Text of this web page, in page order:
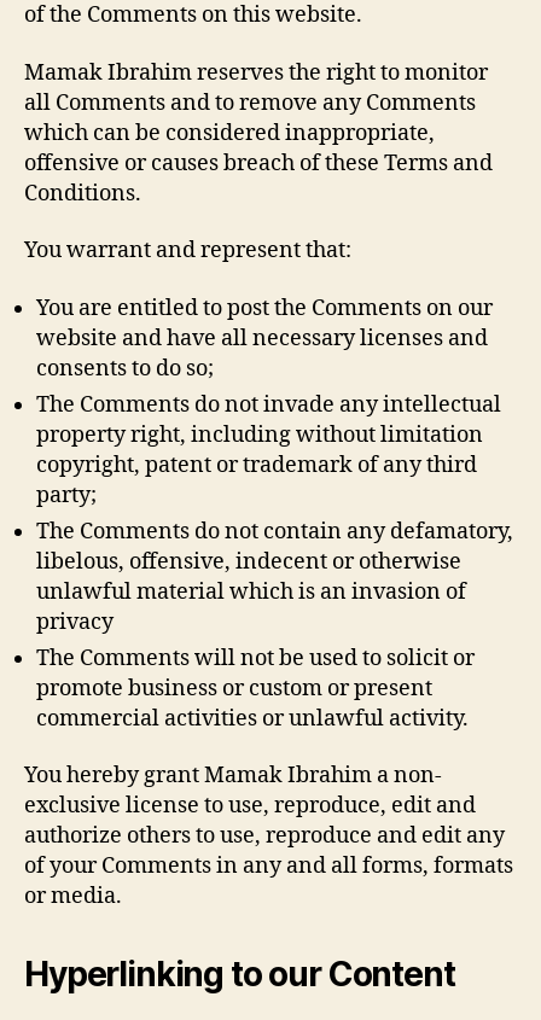
of the Comments on this website.
Mamak Ibrahim reserves the right to monitor
all Comments and to remove any Comments
which can be considered inappropriate,
offensive or causes breach of these Terms and
Conditions.
You warrant and represent that:
You are entitled to post the Comments on our
website and have all necessary licenses and
consents to do so;
The Comments do not invade any intellectual
property right, including without limitation
copyright, patent or trademark of any third
party;
The Comments do not contain any defamatory,
libelous, offensive, indecent or otherwise
unlawful material which is an invasion of
privacy
The Comments will not be used to solicit or
promote business or custom or present
commercial activities or unlawful activity.
You hereby grant Mamak Ibrahim a non-
exclusive license to use, reproduce, edit and
authorize others to use, reproduce and edit any
of your Comments in any and all forms, formats
or media.
Hyperlinking to our Content